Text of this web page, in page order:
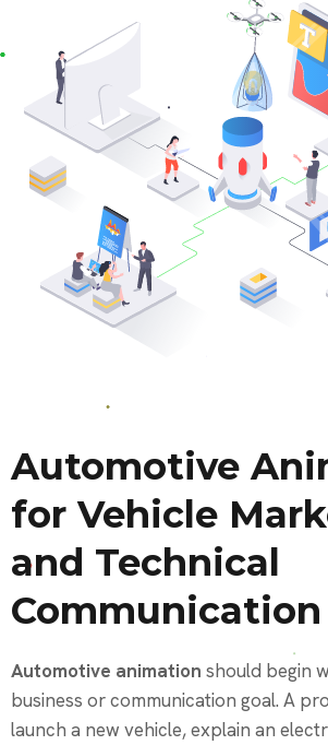
Automotive
for Vehicle
and Technical
Communication
Automotive animation should begin
business or communication goal. A
launch a new vehicle, explain an